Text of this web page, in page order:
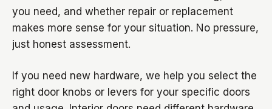
you need, and whether repair or replacement
makes more sense for your situation. No pressure,
just honest assessment.
If you need new hardware, we help you select the
right door knobs or levers for your specific doors